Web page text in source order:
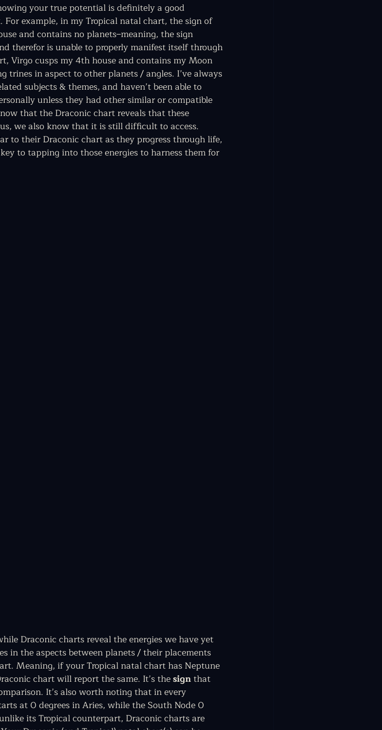
your true potential is definitely a good
example, in my Tropical natal chart, the sign of
and contains no planets–meaning, the sign
therefor is unable to properly manifest itself through
Virgo cusps my 4th house and contains my Moon
in aspect to other planets / angles. I’ve always
subjects & themes, and haven’t been able to
unless they had other similar or compatible
that the Draconic chart reveals that these
we also know that it is still difficult to access.
to their Draconic chart as they progress through life,
to tapping into those energies to harness them for
Draconic charts reveal the energies we have yet
in the aspects between planets / their placements
Meaning, if your Tropical natal chart has Neptune
chart will report the same. It’s the sign that
It’s also worth noting that in every
at 0 degrees in Aries, while the South Node 0
its Tropical counterpart, Draconic charts are